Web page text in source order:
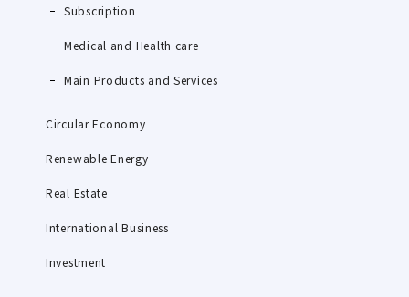
Subscription
Medical and Health care
Main Products and Services
Circular Economy
Renewable Energy
Real Estate
International Business
Investment